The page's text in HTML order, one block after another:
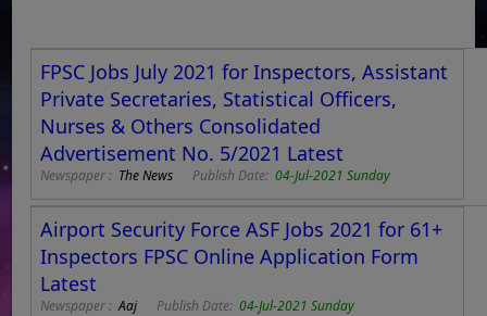
FPSC Jobs July 2021 for Inspectors, Assistant
Private Secretaries, Statistical Officers,
Nurses & Others Consolidated
Advertisement No. 5/2021 Latest
Newspaper : The News Publish Date:04-Jul-2021 Sunday
Airport Security Force ASF Jobs 2021 for 61+
Inspectors FPSC Online Application Form
Latest
Newspaper :Aaj Publish Date:04-Jul-2021 Sunday